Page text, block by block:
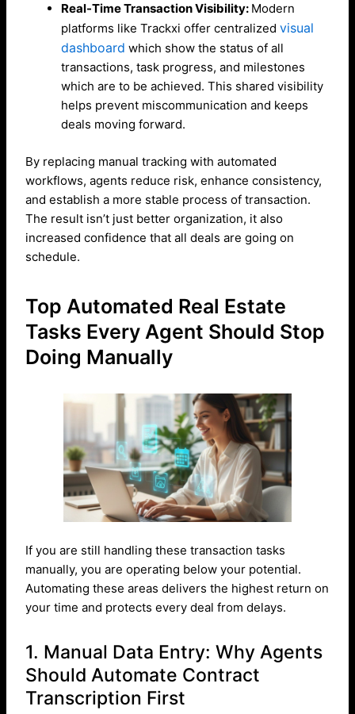
Real-Time Transaction Visibility: Modern
platforms like Trackxi offer centralizedvisual
dashboard which show the status of all
transactions, task progress, and milestones
which are to be achieved. This shared visibility
helps prevent miscommunication and keeps
deals moving forward.
By replacing manual tracking with automated
workflows, agents reduce risk, enhance consistency,
and establish a more stable process of transaction.
The result isn’t just better organization, it also
increased confidence that all deals are going on
schedule.
Top Automated Real Estate
Tasks Every Agent Should Stop
Doing Manually
If you are still handling these transaction tasks
manually, you are operating below your potential.
Automating these areas delivers the highest return on
your time and protects every deal from delays.
1. Manual Data Entry: Why Agents
Should Automate Contract
Transcription First